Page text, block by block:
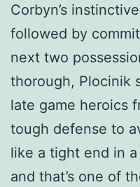
Corbyn’s
followed by
next two
thorough, Plocinik
late game heroics
tough defense to
like a tight end in a
and that’s one of